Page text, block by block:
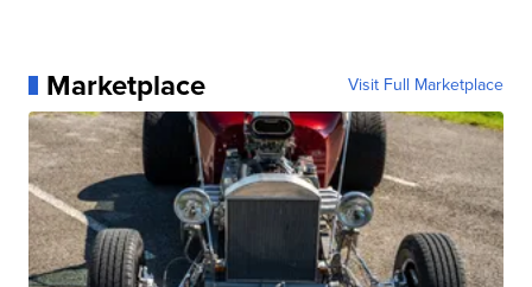
Marketplace Visit Full Marketplace